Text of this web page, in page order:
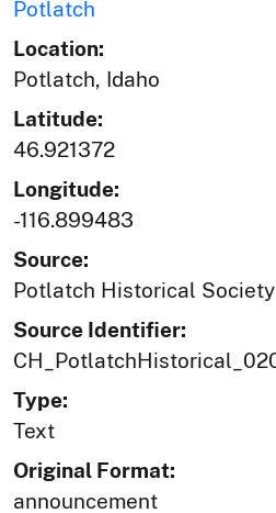
Potlatch
Location:
Potlatch, Idaho
Latitude:
46.921372
Longitude:
-116.899483
Source:
Potlatch Historical Society
Source Identifier:
Type:
Text
Original Format:
announcement